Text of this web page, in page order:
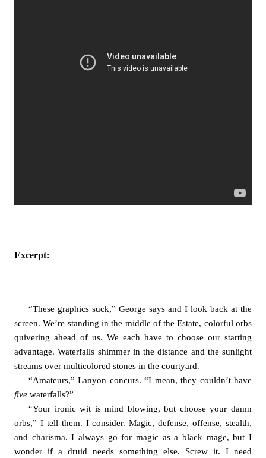
Excerpt:
“These graphics suck,” George says and I look back at the
screen. We’re standing in the middle of the Estate, colorful orbs
quivering ahead of us. We each have to choose our starting
advantage. Waterfalls shimmer in the distance and the sunlight
streams over multicolored stones in the courtyard.
five waterfalls?”
“Your ironic wit is mind blowing, but choose your damn
orbs,” I tell them. I consider. Magic, defense, offense, stealth,
and charisma. I always go for magic as a black mage, but I
wonder if a druid needs something else. Screw it. I need